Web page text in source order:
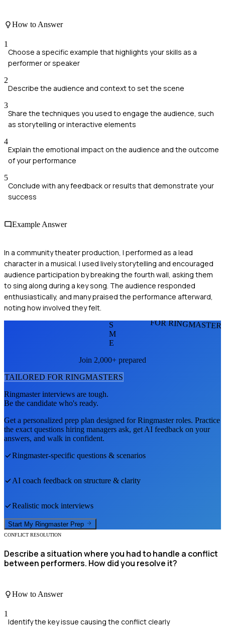
How to Answer
1
Choose a specific example that highlights your skills as a
performer or speaker
2
Describe the audience and context to set the scene
3
Share the techniques you used to engage the audience, such
as storytelling or interactive elements
4
Explain the emotional impact on the audience and the outcome
of your performance
5
Conclude with any feedback or results that demonstrate your
success
Example Answer
In a community theater production, I performed as a lead
character in a musical. I used lively storytelling and encouraged
audience participation by breaking the fourth wall, asking them
to sing along during a key song. The audience responded
enthusiastically, and many praised the performance afterward,
noting how involved they felt.
FOR
S
M
E
Join 2,000+ prepared
TAILORED FOR RINGMASTERS
Ringmasterinterviews are tough.
Be the candidate who's ready.
Get a personalized prep plan designed forRingmasterroles. Practice
the exact questions hiring managers ask, get AI feedback on your
answers, and walk in confident.
Ringmaster-specific questions & scenarios
AI coach feedback on structure & clarity
Realistic mock interviews
Start My Ringmaster Prep
CONFLICT RESOLUTION
Describe a situation where you had to handle a conflict
between performers. How did you resolve it?
How to Answer
1
Identify the key issue causing the conflict clearly